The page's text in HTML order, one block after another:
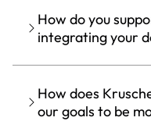
How do you
integrating your
How does
our goals to be